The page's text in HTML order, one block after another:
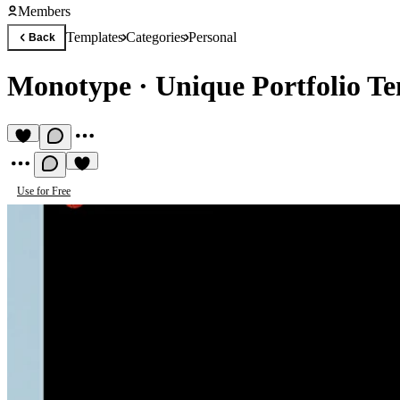
Members
Back TemplatesCategoriesPersonal
Monotype · Unique Portfolio
Use for Free